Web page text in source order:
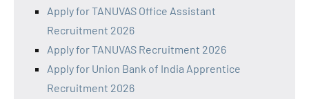
Apply for TANUVAS Office Assistant
Recruitment 2026
Apply for TANUVAS Recruitment 2026
Apply for Union Bank of India Apprentice
Recruitment 2026